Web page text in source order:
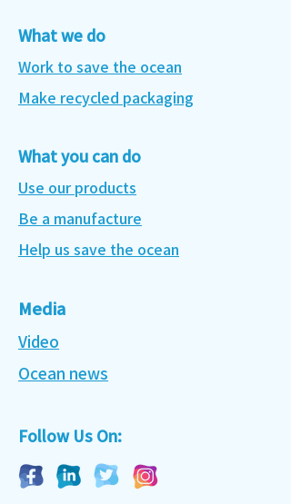
What we do
Work to save the ocean
Make recycled packaging
What you can do
Use our products
Be a manufacture
Help us save the ocean
Media
Video
Ocean news
Follow Us On: